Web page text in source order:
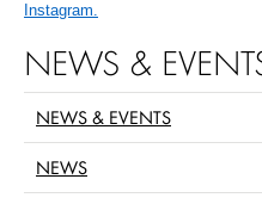
Instagram.
NEWS &
NEWS & EVENTS
NEWS